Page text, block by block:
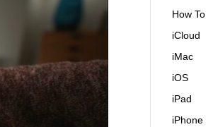
How To
iCloud
iMac
iOS
iPad
iPhone